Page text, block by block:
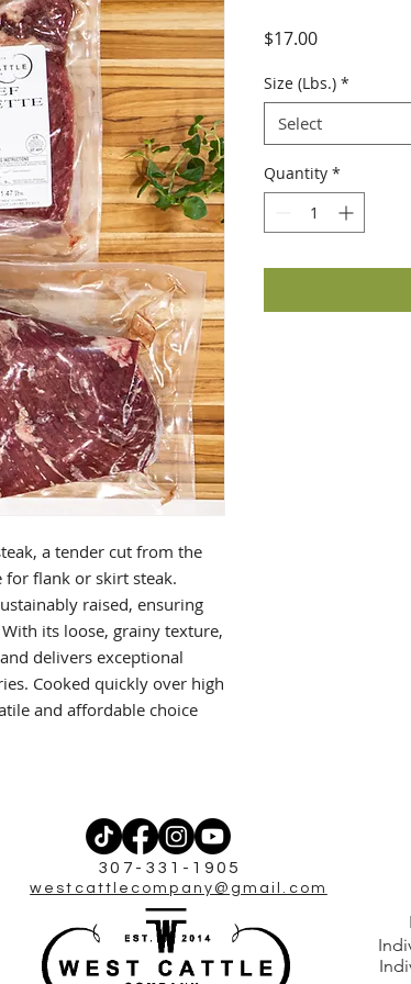
a tender cut from the
for flank or skirt steak.
raised, ensuring
its loose, grainy texture,
delivers exceptional
Cooked quickly over high
and affordable choice
$17.00Price
Size (Lbs.) *
Select
Quantity *
307-331-1905
westcattlecompany@gmail.com